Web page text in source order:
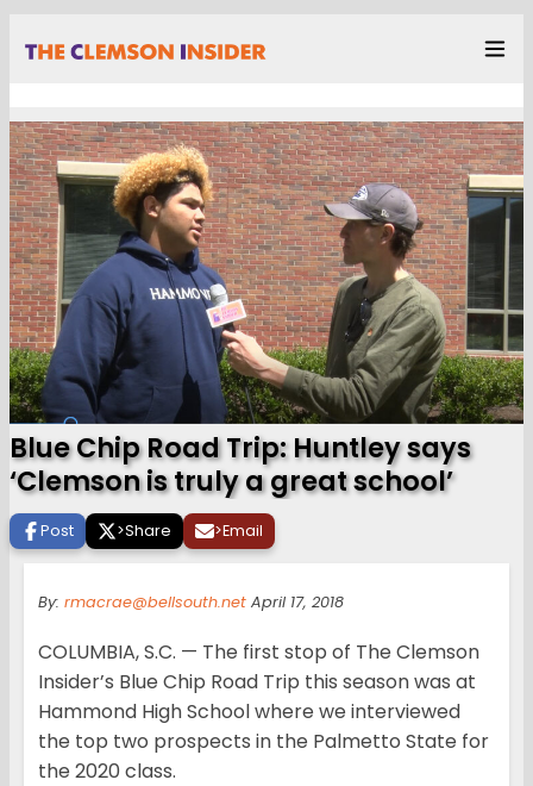
Blue Chip Road Trip: Huntley says
‘Clemson is truly a great school’
Post >Share >Email
By: rmacrae@bellsouth.net April 17, 2018
COLUMBIA, S.C. — The first stop of The Clemson
Insider’s Blue Chip Road Trip this season was at
Hammond High School where we interviewed
the top two prospects in the Palmetto State for
the 2020 class.